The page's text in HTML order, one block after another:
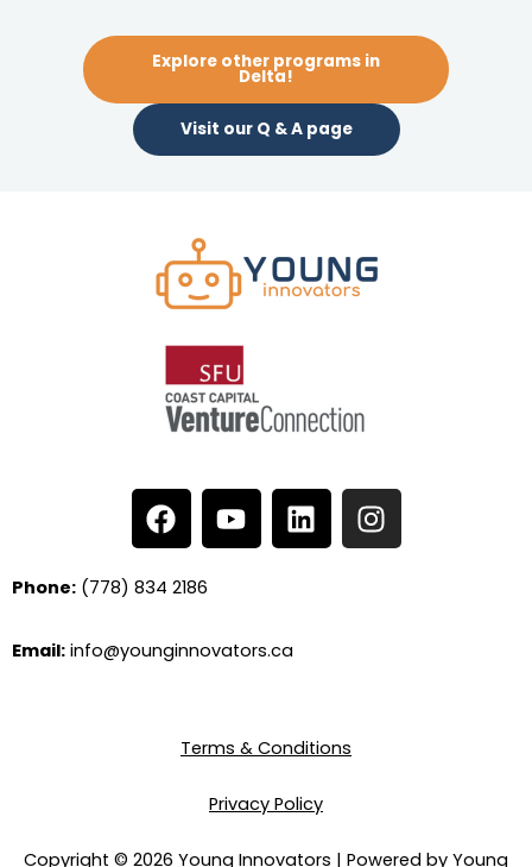
Explore other programs in
Delta!
Visit our Q & A page
F
a
c
e
o
Y
o
u
b
L
i
n
I
n
s
Phone: (778) 834 2186
Email: info@younginnovators.ca
Terms & Conditions
Privacy Policy
Copyright © 2026 Young Innovators | Powered by Young